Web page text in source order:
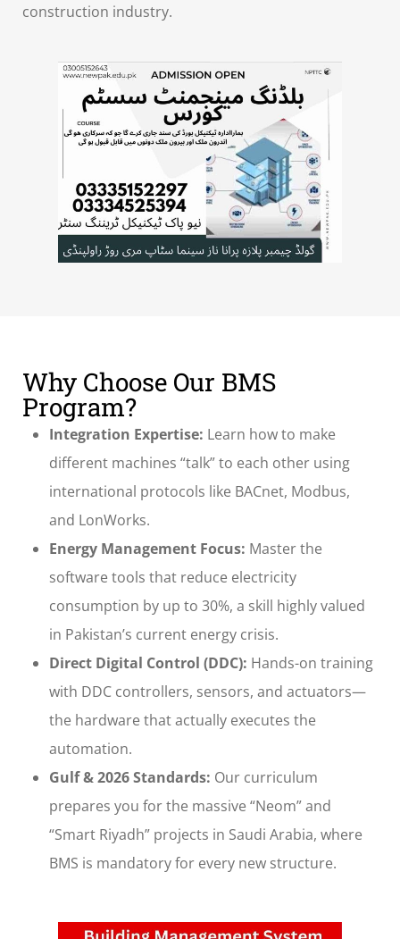
construction industry.
Why Choose Our BMS
Program?
Integration Expertise: Learn how to make
different machines “talk” to each other using
international protocols like BACnet, Modbus,
and LonWorks.
Energy Management Focus: Master the
software tools that reduce electricity
consumption by up to 30%, a skill highly valued
in Pakistan’s current energy crisis.
Direct Digital Control (DDC): Hands-on training
with DDC controllers, sensors, and actuators—
the hardware that actually executes the
automation.
Gulf & 2026 Standards: Our curriculum
prepares you for the massive “Neom” and
“Smart Riyadh” projects in Saudi Arabia, where
BMS is mandatory for every new structure.